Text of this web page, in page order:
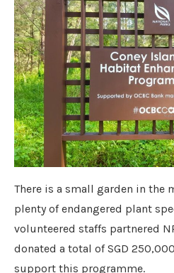
There is a small garden in the
plenty of endangered plant
volunteered staffs partnered
donated a total of SGD
support this programme.